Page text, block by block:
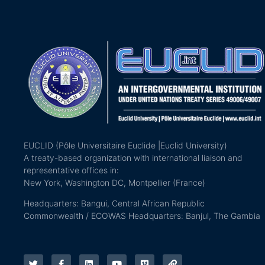
EUCLID (Pôle Universitaire Euclide |Euclid University)
A treaty-based organization with international liaison and
representative offices in:
New York, Washington DC, Montpellier (France)
Headquarters: Bangui, Central African Republic
Commonwealth / ECOWAS Headquarters: Banjul, The Gambia